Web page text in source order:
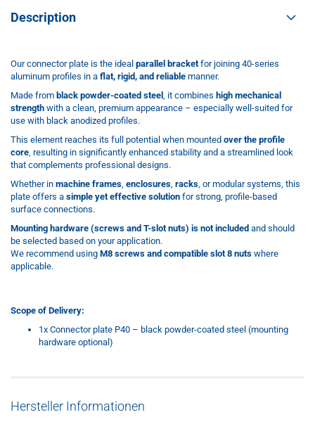
Description
Our connector plate is the ideal parallel bracketfor joining 40-series
aluminum profiles in a flat, rigid, and reliable manner.
Made from black powder-coated steel , it combines high mechanical
strength with a clean, premium appearance – especially well-suited for
use with black anodized profiles.
This element reaches its full potential when mounted over the profile
core, resulting in significantly enhanced stability and a streamlined look
that complements professional designs.
Whether in machine frames, enclosures, racks, or modular systems, this
plate offers a simple yet effective solution for strong, profile-based
surface connections.
Mounting hardware (screws and T-slot nuts) is not included and should
be selected based on your application.
We recommend using M8 screws and compatible slot 8 nuts where
applicable.
Scope of Delivery:
1x Connector plate P40 – black powder-coated steel (mounting
hardware optional)
Hersteller Informationen